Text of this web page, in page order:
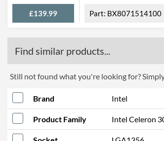
£139.99 BX8071514100
Find similar products...
Still not found what you're looking for?
Brand Intel
Product Family Intel Celeron